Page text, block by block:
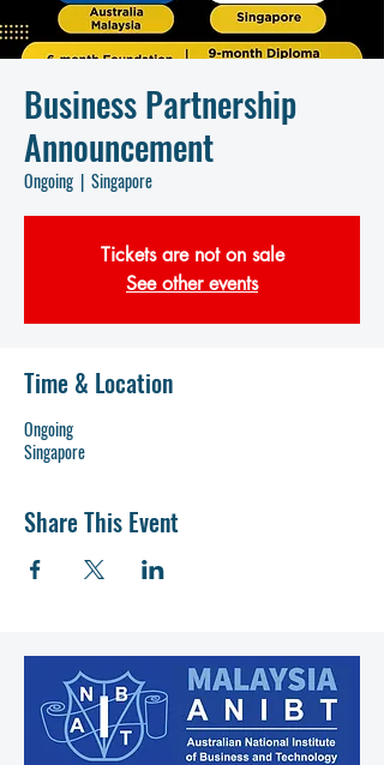
Business Partnership
Announcement
Ongoing
  |
Singapore
Tickets are not on sale
See other events
Time & Location
Ongoing
Singapore
Share This Event